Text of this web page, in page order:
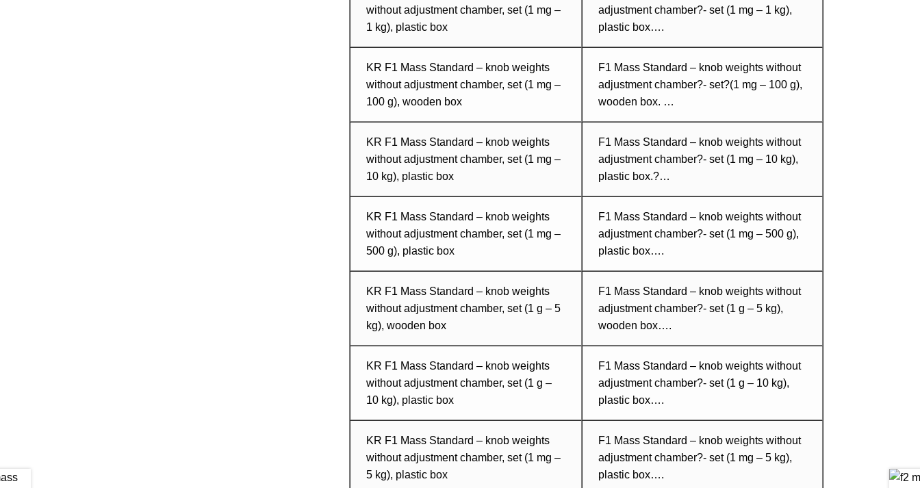
without adjustment chamber, set (1 mg –
1 kg), plastic box
adjustment chamber?- set (1 mg – 1 kg),
plastic box….
KR F1 Mass Standard – knob weights
without adjustment chamber, set (1 mg –
100 g), wooden box
F1 Mass Standard – knob weights without
adjustment chamber?- set?(1 mg – 100 g),
wooden box. …
KR F1 Mass Standard – knob weights
without adjustment chamber, set (1 mg –
10 kg), plastic box
F1 Mass Standard – knob weights without
adjustment chamber?- set (1 mg – 10 kg),
plastic box.?…
KR F1 Mass Standard – knob weights
without adjustment chamber, set (1 mg –
500 g), plastic box
F1 Mass Standard – knob weights without
adjustment chamber?- set (1 mg – 500 g),
plastic box….
KR F1 Mass Standard – knob weights
without adjustment chamber, set (1 g – 5
kg), wooden box
F1 Mass Standard – knob weights without
adjustment chamber?- set (1 g – 5 kg),
wooden box….
KR F1 Mass Standard – knob weights
without adjustment chamber, set (1 g –
10 kg), plastic box
F1 Mass Standard – knob weights without
adjustment chamber?- set (1 g – 10 kg),
plastic box….
KR F1 Mass Standard – knob weights
without adjustment chamber, set (1 mg –
5 kg), plastic box
F1 Mass Standard – knob weights without
adjustment chamber?- set (1 mg – 5 kg),
plastic box….